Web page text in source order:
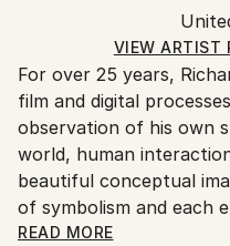
C-type,
Ships Rolled in a Tube
packaging and adhering
Ships From:
United Kingdom.
Customs:
Shipments from United
delays due to country's
valuable artworks.
VIEW ARTIST
For over 25 years,
film and digital processes. As an artist, he uses
observation of his own
world, human
beautiful conceptual
of symbolism and each
the colours to the props
READ MORE